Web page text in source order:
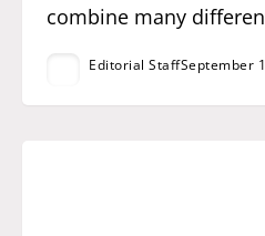
combine many
Editorial StaffSeptember